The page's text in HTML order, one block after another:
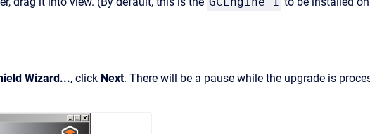
Wizard..., click Next. There will be a pause while the upgrade is